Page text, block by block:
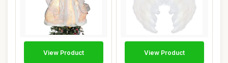
View Product View Product